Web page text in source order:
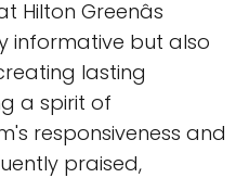
Greenâs
informative but also
lasting
a spirit of
responsiveness and
praised,